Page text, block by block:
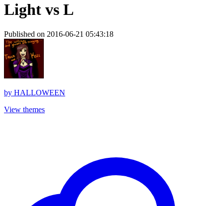
Light vs L
Published on 2016-06-21 05:43:18
by HALLOWEEN
View themes